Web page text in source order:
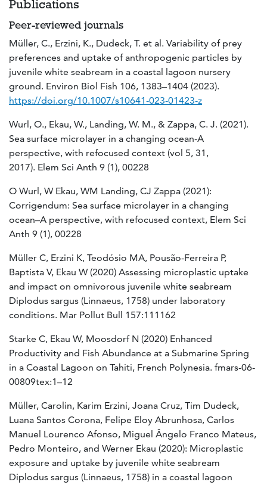
Publications
Peer-reviewed journals
Müller, C., Erzini, K., Dudeck, T. et al. Variability of prey
preferences and uptake of anthropogenic particles by
juvenile white seabream in a coastal lagoon nursery
ground. Environ Biol Fish 106, 1383–1404 (2023).
https://doi.org/10.1007/s10641-023-01423-z
Wurl, O., Ekau, W., Landing, W. M., & Zappa, C. J. (2021).
Sea surface microlayer in a changing ocean-A
perspective, with refocused context (vol 5, 31,
2017). Elem Sci Anth 9 (1), 00228
O Wurl, W Ekau, WM Landing, CJ Zappa (2021):
Corrigendum: Sea surface microlayer in a changing
ocean–A perspective, with refocused context, Elem Sci
Anth 9 (1), 00228
Müller C, Erzini K, Teodósio MA, Pousão-Ferreira P,
Baptista V, Ekau W (2020) Assessing microplastic uptake
and impact on omnivorous juvenile white seabream
Diplodus sargus (Linnaeus, 1758) under laboratory
conditions. Mar Pollut Bull 157:111162
Starke C, Ekau W, Moosdorf N (2020) Enhanced
Productivity and Fish Abundance at a Submarine Spring
in a Coastal Lagoon on Tahiti, French Polynesia. fmars-06-
00809tex:1–12
Müller, Carolin, Karim Erzini, Joana Cruz, Tim Dudeck,
Luana Santos Corona, Felipe Eloy Abrunhosa, Carlos
Manuel Lourenco Afonso, Miguel Ângelo Franco Mateus,
Pedro Monteiro, and Werner Ekau (2020): Microplastic
exposure and uptake by juvenile white seabream
Diplodus sargus (Linnaeus, 1758) in a coastal lagoon